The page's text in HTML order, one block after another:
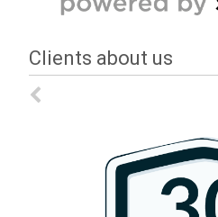
Clients about us